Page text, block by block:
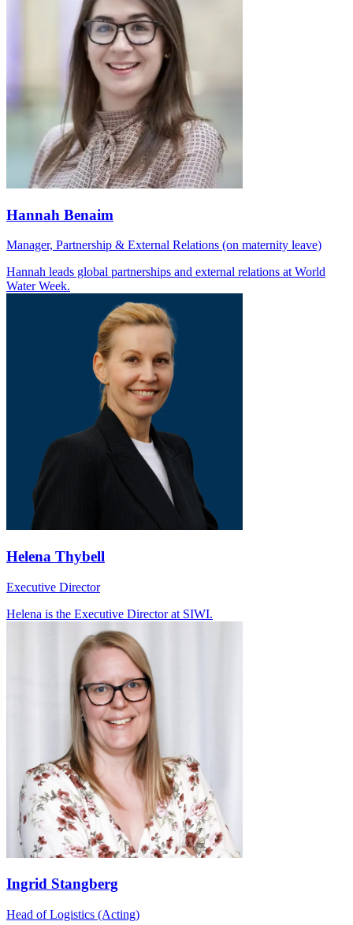
Hannah Benaim
Manager, Partnership & External Relations (on maternity leave)
Hannah leads global partnerships and external relations at World
Water Week.
Helena Thybell
Executive Director
Helena is the Executive Director at SIWI.
Ingrid Stangberg
Head of Logistics (Acting)